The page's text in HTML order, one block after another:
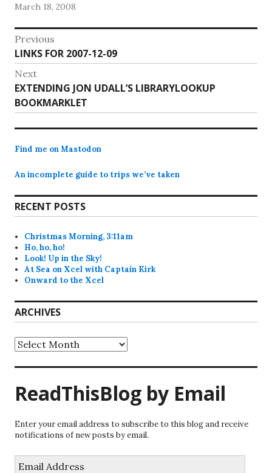
never been there, and it seemed like a good…
March 18, 2008
Post
navigation
Previous
Previous
post:
LINKS FOR 2007-12-09
Next
Next
post:
EXTENDING JON UDALL’S LIBRARYLOOKUP
BOOKMARKLET
Find me on Mastodon
An incomplete guide to trips we’ve taken
RECENT POSTS
Christmas Morning, 3:11am
Ho, ho, ho!
Look! Up in the Sky!
At Sea on Xcel with Captain Kirk
Onward to the Xcel
ARCHIVES
Archives
ReadThisBlog by Email
Enter your email address to subscribe to this blog and receive
notifications of new posts by email.
Address